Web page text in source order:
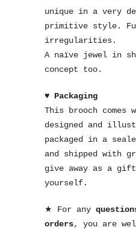
unique in a very
primitive style.
irregularities.
A naïve jewel in
concept too.
♥ Packaging
This brooch
designed and
packaged in a
and shipped with
give away as a
yourself.
★ For any
orders, you are